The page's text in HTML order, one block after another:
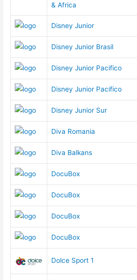
& Africa
Disney Junior
Disney Junior Brasil
Disney Junior Pacifico
Disney Junior Pacifico
Disney Junior Sur
Diva Romania
Diva Balkans
DocuBox
DocuBox
DocuBox
DocuBox
Dolce Sport 1